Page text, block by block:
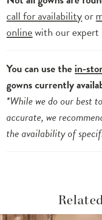
call for availabilityor
onlinewith our
You can use thein-
gowns currently
*While we do our best
accurate, we
the availability of
Autoplay
Slide
Slide